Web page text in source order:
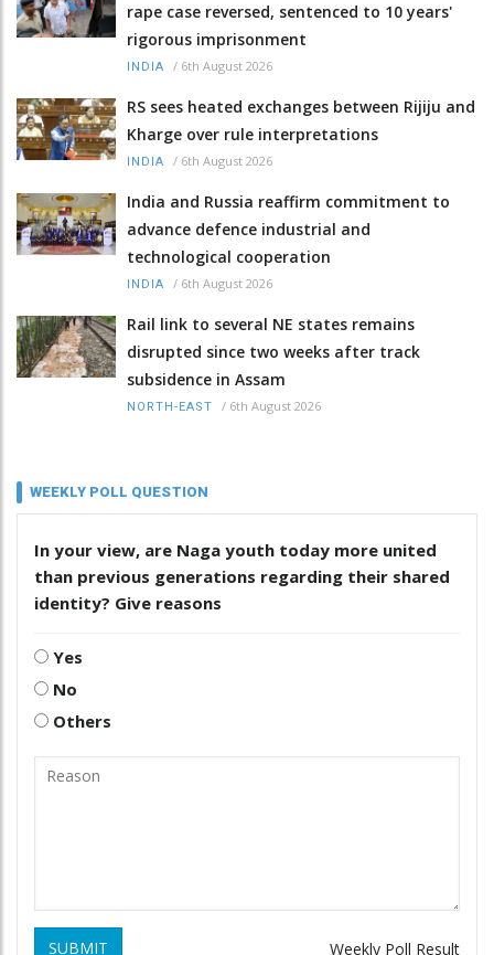
rape case reversed, sentenced to 10 years'
rigorous imprisonment
INDIA / 6th August 2026
RS sees heated exchanges between Rijiju and
Kharge over rule interpretations
INDIA / 6th August 2026
India and Russia reaffirm commitment to
advance defence industrial and
technological cooperation
INDIA / 6th August 2026
Rail link to several NE states remains
disrupted since two weeks after track
subsidence in Assam
NORTH-EAST / 6th August 2026
WEEKLY POLL QUESTION
In your view, are Naga youth today more united
than previous generations regarding their shared
identity? Give reasons
Yes
No
Others
SUBMIT Weekly Poll Result